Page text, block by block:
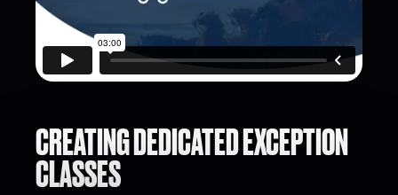
CREATING DEDICATED EXCEPTION
CLASSES